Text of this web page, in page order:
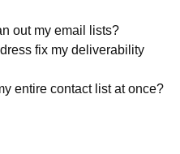
out my email lists?
fix my deliverability
entire contact list at once?